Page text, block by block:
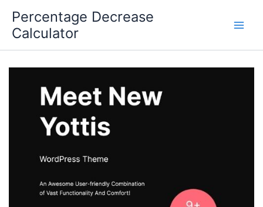
content
Percentage Decrease
Calculator